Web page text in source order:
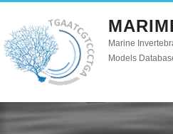
Marine
Models